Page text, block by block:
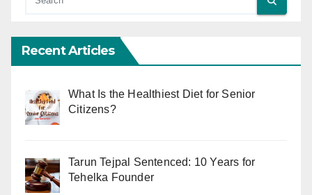
Recent Articles
What Is the Healthiest Diet for Senior
Citizens?
Tarun Tejpal Sentenced: 10 Years for
Tehelka Founder